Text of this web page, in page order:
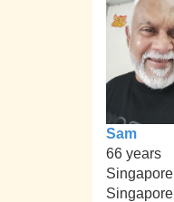
Sam
66 years
Singapore
Singapore